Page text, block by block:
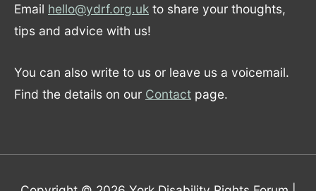
Email hello@ydrf.org.uk to share your thoughts,
tips and advice with us!
You can also write to us or leave us a voicemail.
Find the details on our Contact page.